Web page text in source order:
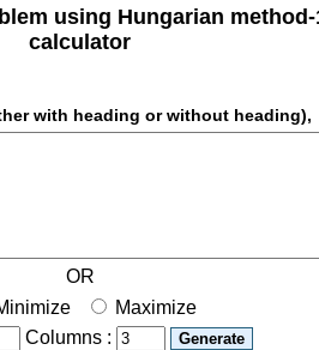
using Hungarian method-
calculator
with heading or without heading),
OR
Maximize
Columns :